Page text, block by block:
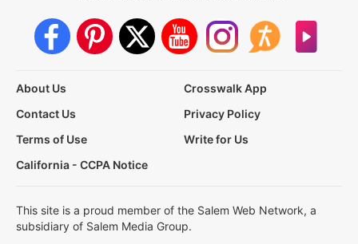
About Us
Crosswalk App
Contact Us
Privacy Policy
Terms of Use
Write for Us
California - CCPA Notice
This site is a proud member of the Salem Web Network, a
subsidiary of Salem Media Group.